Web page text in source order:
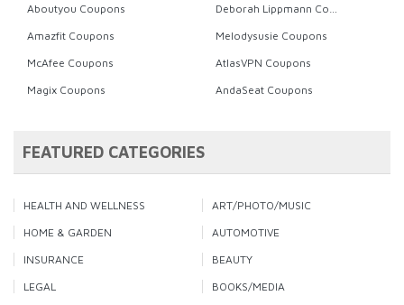
Aboutyou Coupons
Amazfit Coupons
Melodysusie Coupons
McAfee Coupons
AtlasVPN Coupons
Magix Coupons
AndaSeat Coupons
FEATURED CATEGORIES
HEALTH AND WELLNESS
ART/PHOTO/MUSIC
HOME & GARDEN
AUTOMOTIVE
INSURANCE
BEAUTY
LEGAL
BOOKS/MEDIA